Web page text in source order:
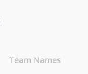
Team Names